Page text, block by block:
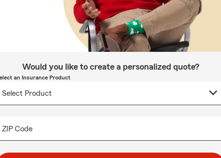
Would you like to create a personalized quote?
an Insurance Product
ZIP Code